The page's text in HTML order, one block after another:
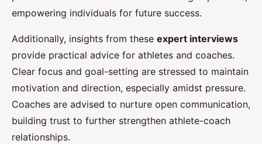
empowering individuals for future success.
Additionally, insights from these expert interviews
provide practical advice for athletes and coaches.
Clear focus and goal-setting are stressed to maintain
motivation and direction, especially amidst pressure.
Coaches are advised to nurture open communication,
building trust to further strengthen athlete-coach
relationships.